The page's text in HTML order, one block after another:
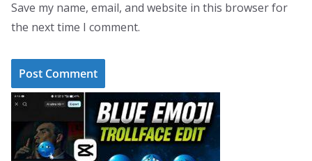
Save my name, email, and website in this browser for
the next time I comment.